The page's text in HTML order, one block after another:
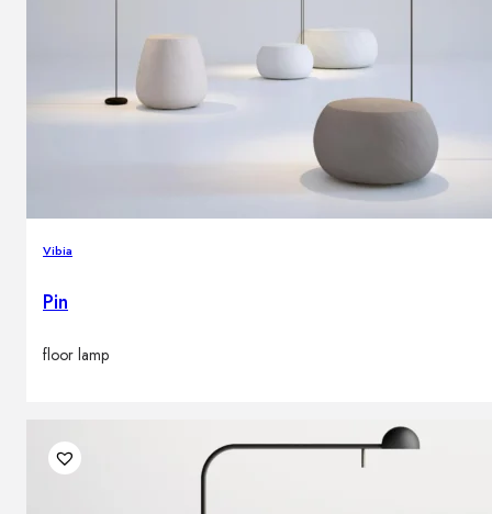
Vibia
Pin
floor lamp